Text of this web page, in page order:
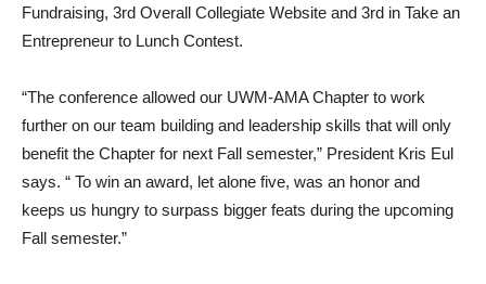
Fundraising, 3rd Overall Collegiate Website and 3rd in Take an
Entrepreneur to Lunch Contest.
“The conference allowed our UWM-AMA Chapter to work
further on our team building and leadership skills that will only
benefit the Chapter for next Fall semester,” President Kris Eul
says. “ To win an award, let alone five, was an honor and
keeps us hungry to surpass bigger feats during the upcoming
Fall semester.”